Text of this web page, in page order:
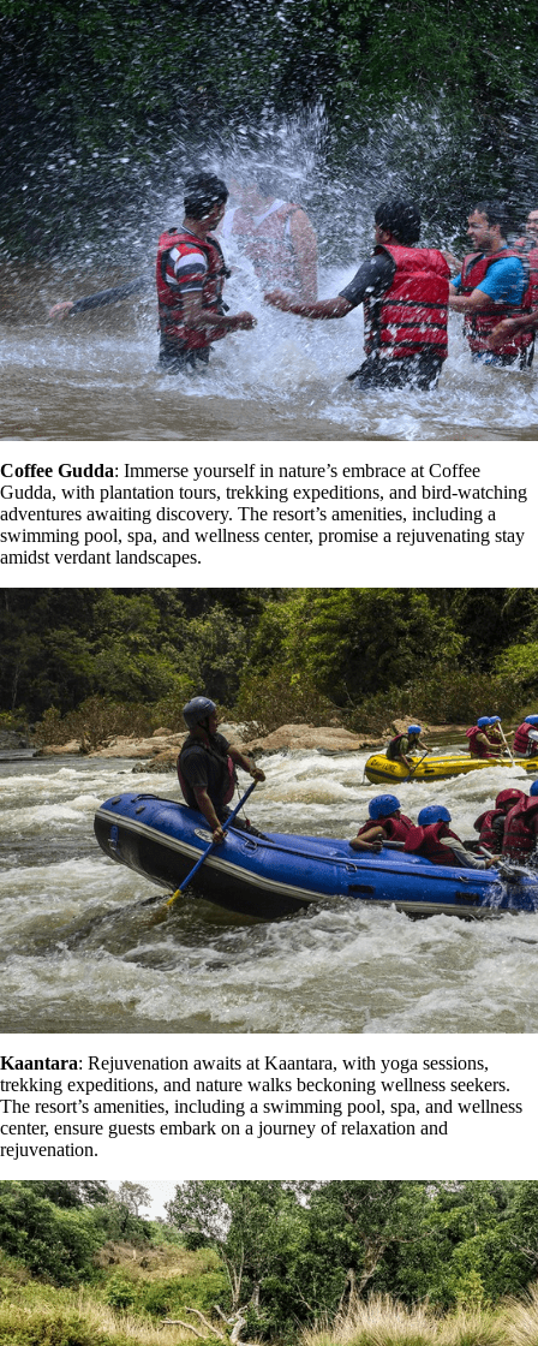
Coffee Gudda: Immerse yourself in nature’s embrace at Coffee
Gudda, with plantation tours, trekking expeditions, and bird-watching
adventures awaiting discovery. The resort’s amenities, including a
swimming pool, spa, and wellness center, promise a rejuvenating stay
amidst verdant landscapes.
Kaantara: Rejuvenation awaits at Kaantara, with yoga sessions,
trekking expeditions, and nature walks beckoning wellness seekers.
The resort’s amenities, including a swimming pool, spa, and wellness
center, ensure guests embark on a journey of relaxation and
rejuvenation.